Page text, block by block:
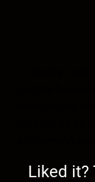
Liked it?